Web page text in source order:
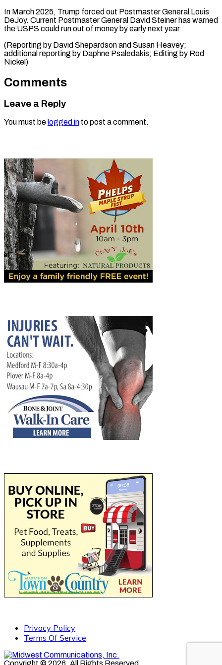
In March 2025, Trump forced out Postmaster General Louis
DeJoy. Current Postmaster General David Steiner has warned
the USPS could run out of money by early next year.
(Reporting by David Shepardson and Susan Heavey;
additional reporting by Daphne Psaledakis; Editing ​by Rod
Nickel)
Comments
Leave a Reply
You must be logged in to post a comment.
Privacy Policy
Terms Of Service